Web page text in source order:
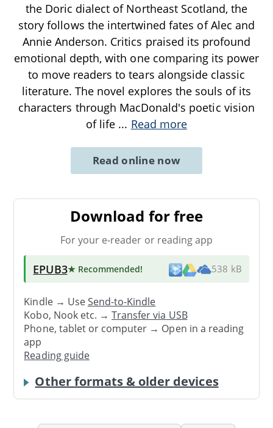
the Doric dialect of Northeast Scotland, the
story follows the intertwined fates of Alec and
Annie Anderson. Critics praised its profound
emotional depth, with one comparing its power
to move readers to tears alongside classic
literature. The novel explores the souls of its
characters through MacDonald's poetic vision
of life ... Read more
Read online now
Download for free
For your e-reader or reading app
EPUB3★ Recommended! 538 kB
Kindle → UseSend-to-Kindle
Kobo, Nook etc. →Transfer via USB
Phone, tablet or computer → Open in a reading
app
Reading guide
Other formats & older devices